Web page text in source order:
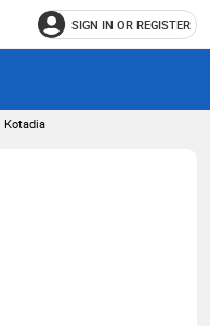
SIGN IN OR REGISTER
Kotadia